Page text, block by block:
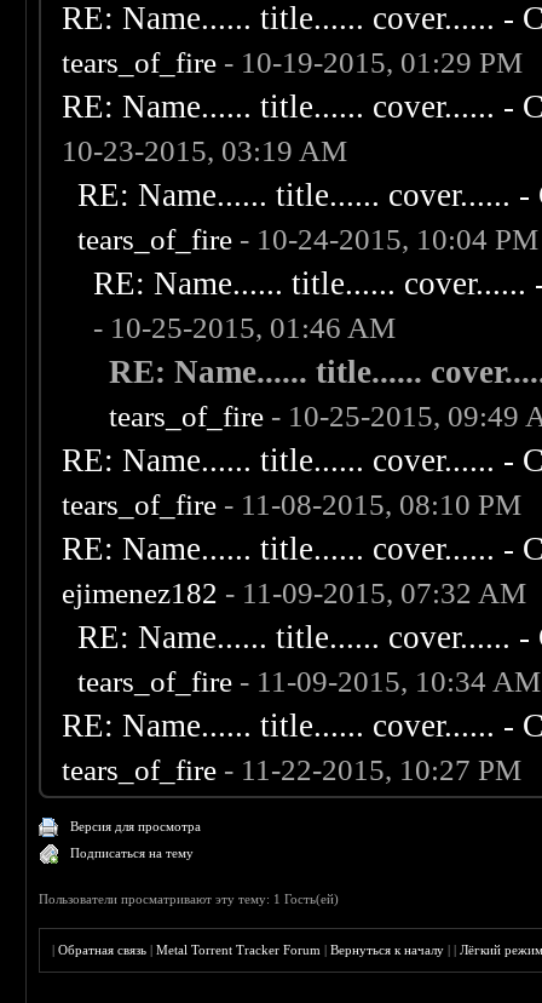
RE: Name...... title...... cover...... -
tears_of_fire - 10-19-2015, 01:29 PM
RE: Name...... title...... cover...... -
10-23-2015, 03:19 AM
RE: Name...... title...... cover......
tears_of_fire - 10-24-2015, 10:04 PM
RE: Name...... title......
- 10-25-2015, 01:46 AM
RE: Name...... title......
tears_of_fire - 10-25-2015, 09:49
RE: Name...... title...... cover...... -
tears_of_fire - 11-08-2015, 08:10 PM
RE: Name...... title...... cover...... -
ejimenez182 - 11-09-2015, 07:32 AM
RE: Name...... title...... cover......
tears_of_fire - 11-09-2015, 10:34 AM
RE: Name...... title...... cover...... -
tears_of_fire - 11-22-2015, 10:27 PM
Версия для просмотра
Подписаться на тему
Пользователи просматривают эту тему: 1 Гость(ей)
|Обратная связь |Metal Torrent Tracker Forum |Вернуться к началу ||Лёгкий